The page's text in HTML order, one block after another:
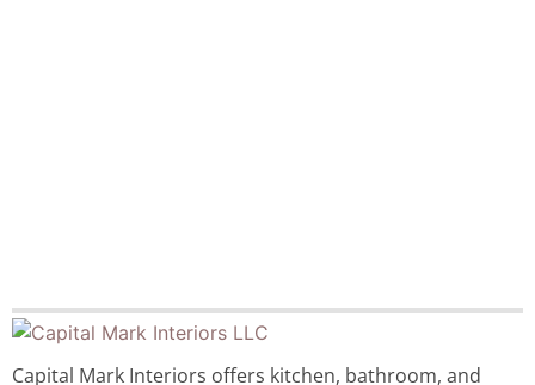
Capital Mark Interiors offers kitchen, bathroom, and